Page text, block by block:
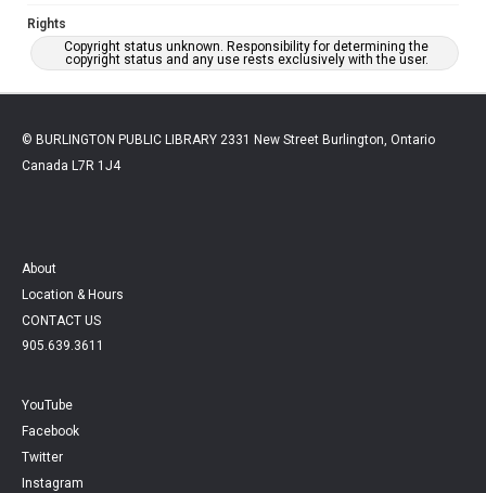
Rights
Copyright status unknown. Responsibility for determining the
copyright status and any use rests exclusively with the user.
© BURLINGTON PUBLIC LIBRARY 2331 New Street Burlington, Ontario
Canada L7R 1J4
About
Location & Hours
CONTACT US
905.639.3611
YouTube
Facebook
Twitter
Instagram